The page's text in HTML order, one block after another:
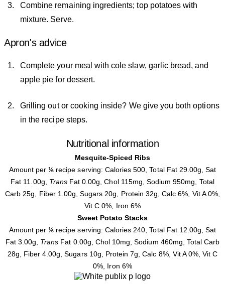
Combine remaining ingredients; top potatoes with
mixture. Serve.
Apron's advice
Complete your meal with cole slaw, garlic bread, and
apple pie for dessert.
Grilling out or cooking inside? We give you both options
in the recipe steps.
Nutritional information
Mesquite-Spiced Ribs
Amount per ⅙ recipe serving: Calories 500, Total Fat 29.00g, Sat
Fat 11.00g, TransFat 0.00g, Chol 115mg, Sodium 950mg, Total
Carb 25g, Fiber 1.00g, Sugars 20g, Protein 32g, Calc 6%, Vit A 0%,
Vit C 0%, Iron 6%
Sweet Potato Stacks
Amount per ⅙ recipe serving: Calories 240, Total Fat 12.00g, Sat
Fat 3.00g, Trans Fat 0.00g, Chol 10mg, Sodium 460mg, Total Carb
28g, Fiber 4.00g, Sugars 10g, Protein 7g, Calc 8%, Vit A 0%, Vit C
0%, Iron 6%